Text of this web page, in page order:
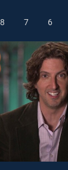
8 7 6